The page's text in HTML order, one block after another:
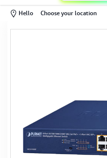
Hello Choose your location
Mac - Apple
Monitor & Display
Interactive Displays
Computer Peripherals